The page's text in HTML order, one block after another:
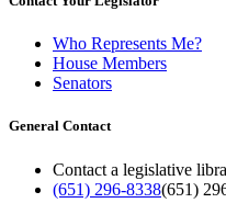
Who Represents Me?
House Members
Senators
General Contact
Contact a legislative
(651) 296-8338(651)